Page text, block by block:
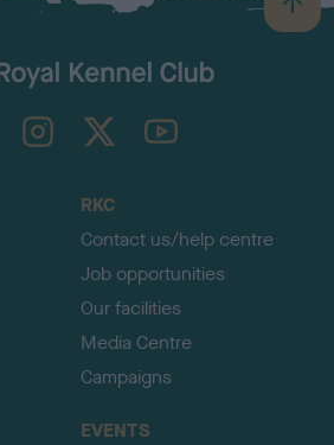
B
a
TheKennelClubUK on YouTube
RKC
Contact us/help centre
Job opportunities
Our facilities
Media Centre
Campaigns
EVENTS